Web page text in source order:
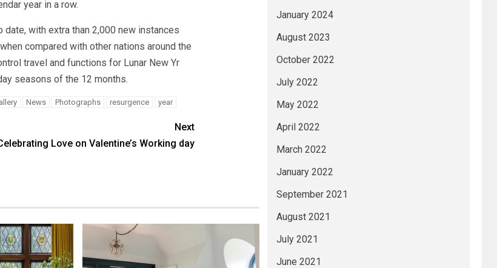
year in a row.
date, with extra than 2,000 new instances
compared with other nations around the
travel and functions for Lunar New Yr
seasons of the 12 months.
News Photographs resurgence year
Next
Love on Valentine’s Working day
January 2024
August 2023
October 2022
July 2022
May 2022
April 2022
March 2022
January 2022
September 2021
August 2021
July 2021
June 2021